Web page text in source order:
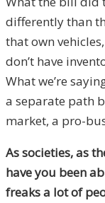
differently than
that own
don’t have
What we’re
a separate path
market, a pro-
As societies, as
have you been
freaks a lot of